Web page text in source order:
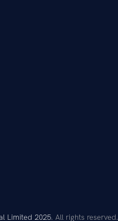
Limited 2025. All rights reserved.